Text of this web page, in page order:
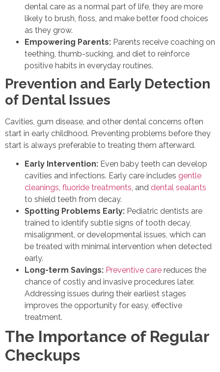
dental care as a normal part of life, they are more
likely to brush, floss, and make better food choices
as they grow.
Empowering Parents: Parents receive coaching on
teething, thumb-sucking, and diet to reinforce
positive habits in everyday routines.
Prevention and Early Detection
of Dental Issues
Cavities, gum disease, and other dental concerns often
start in early childhood. Preventing problems before they
start is always preferable to treating them afterward.
Early Intervention: Even baby teeth can develop
cavities and infections. Early care includes gentle
cleanings, fluoride treatments, and dental sealants
to shield teeth from decay.
Spotting Problems Early: Pediatric dentists are
trained to identify subtle signs of tooth decay,
misalignment, or developmental issues, which can
be treated with minimal intervention when detected
early.
Long-term Savings: Preventive care reduces the
chance of costly and invasive procedures later.
Addressing issues during their earliest stages
improves the opportunity for easy, effective
treatment.
The Importance of Regular
Checkups